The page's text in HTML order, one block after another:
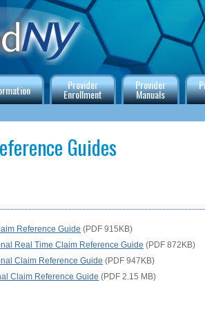
Provider
Enrollment
Provider
Manuals
Guides
Reference Guide (PDF 915KB)
Real Time Claim Reference Guide (PDF 872KB)
Claim Reference Guide (PDF 947KB)
Claim Reference Guide (PDF 2.15 MB)